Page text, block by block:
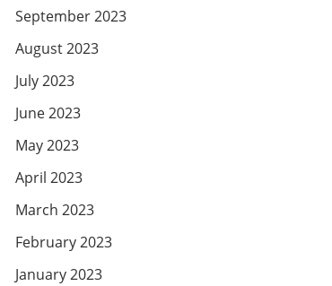
September 2023
August 2023
July 2023
June 2023
May 2023
April 2023
March 2023
February 2023
January 2023